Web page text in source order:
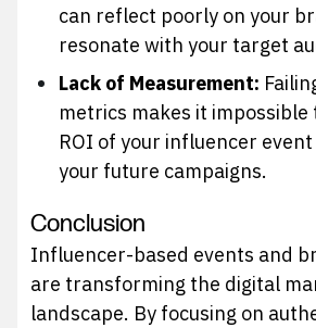
can reflect poorly on your
resonate with your target
Lack of Measurement:
metrics makes it impossible
ROI of your influencer
your future campaigns.
Conclusion
Influencer-based events and
are transforming the digital
landscape. By focusing on